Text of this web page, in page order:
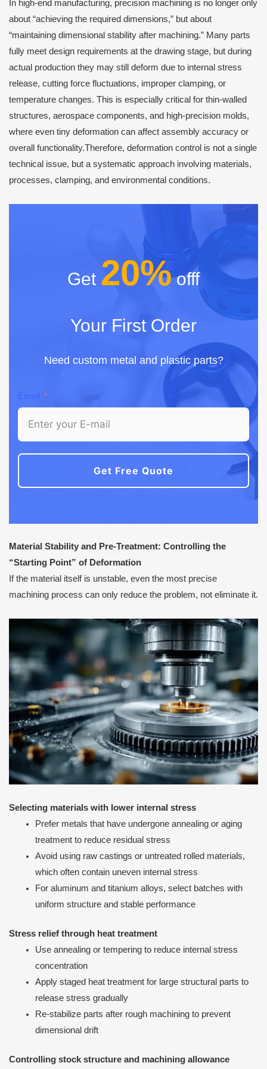
In high-end manufacturing, precision machining is no longer only
about “achieving the required dimensions,” but about
“maintaining dimensional stability after machining.” Many parts
fully meet design requirements at the drawing stage, but during
actual production they may still deform due to internal stress
release, cutting force fluctuations, improper clamping, or
temperature changes. This is especially critical for thin-walled
structures, aerospace components, and high-precision molds,
where even tiny deformation can affect assembly accuracy or
overall functionality.Therefore, deformation control is not a single
technical issue, but a systematic approach involving materials,
processes, clamping, and environmental conditions.
Get 20%offf
Your First Order
Need custom metal and plastic parts?
Email
Get Free Quote
Material Stability and Pre-Treatment: Controlling the
“Starting Point” of Deformation
If the material itself is unstable, even the most precise
machining process can only reduce the problem, not eliminate it.
Selecting materials with lower internal stress
Prefer metals that have undergone annealing or aging
treatment to reduce residual stress
Avoid using raw castings or untreated rolled materials,
which often contain uneven internal stress
For aluminum and titanium alloys, select batches with
uniform structure and stable performance
Stress relief through heat treatment
Use annealing or tempering to reduce internal stress
concentration
Apply staged heat treatment for large structural parts to
release stress gradually
Re-stabilize parts after rough machining to prevent
dimensional drift
Controlling stock structure and machining allowance